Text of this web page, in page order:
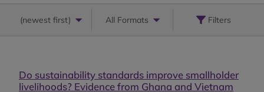
(newest first) All Formats Filters
Do sustainability standards improve smallholder
livelihoods? Evidence from Ghana and Vietnam